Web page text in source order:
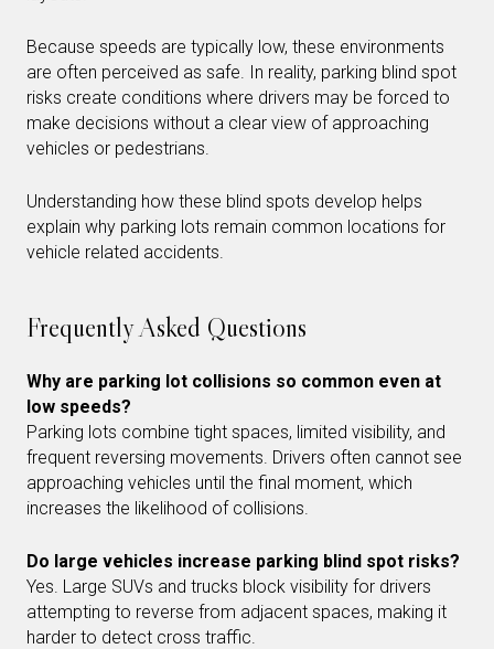
Because speeds are typically low, these environments
are often perceived as safe. In reality, parking blind spot
risks create conditions where drivers may be forced to
make decisions without a clear view of approaching
vehicles or pedestrians.
Understanding how these blind spots develop helps
explain why parking lots remain common locations for
vehicle related accidents.
Frequently Asked Questions
Why are parking lot collisions so common even at
low speeds?
Parking lots combine tight spaces, limited visibility, and
frequent reversing movements. Drivers often cannot see
approaching vehicles until the final moment, which
increases the likelihood of collisions.
Do large vehicles increase parking blind spot risks?
Yes. Large SUVs and trucks block visibility for drivers
attempting to reverse from adjacent spaces, making it
harder to detect cross traffic.